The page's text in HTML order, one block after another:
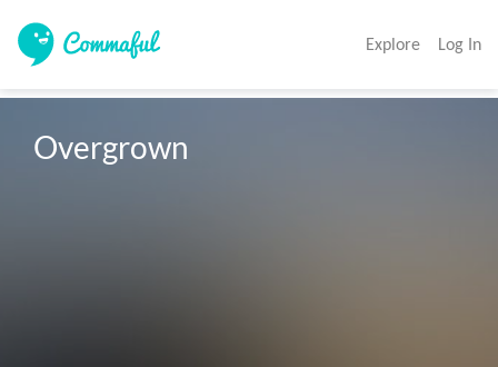
Explore Log In
Overgrown